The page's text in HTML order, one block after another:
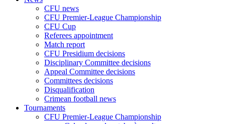
CFU news
CFU Premier-League Championship
CFU Cup
Referees appointment
Match report
CFU Presidium decisions
Disciplinary Committee decisions
Appeal Committee decisions
Committees decisions
Disqualification
Crimean football news
Tournaments
CFU Premier-League Championship